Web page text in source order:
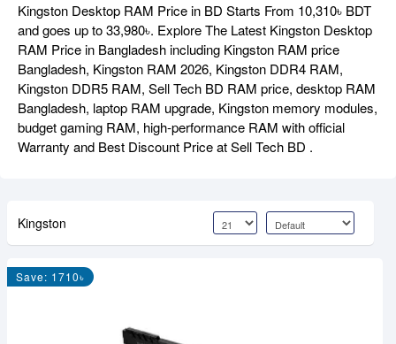
Kingston Desktop RAM Price in BD Starts From 10,310৳ BDT
and goes up to 33,980৳. Explore The Latest Kingston Desktop
RAM Price in Bangladesh including Kingston RAM price
Bangladesh, Kingston RAM 2026, Kingston DDR4 RAM,
Kingston DDR5 RAM, Sell Tech BD RAM price, desktop RAM
Bangladesh, laptop RAM upgrade, Kingston memory modules,
budget gaming RAM, high-performance RAM with official
Warranty and Best Discount Price at Sell Tech BD .
Kingston
Save: 1710৳